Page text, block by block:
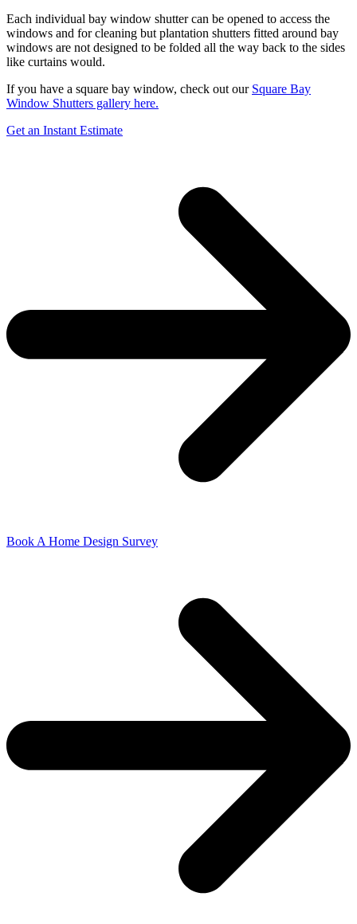
Each individual bay window shutter can be opened to access the
windows and for cleaning but plantation shutters fitted around bay
windows are not designed to be folded all the way back to the sides
like curtains would.
If you have a square bay window, check out our Square Bay
Window Shutters gallery here.
Get an Instant Estimate
Book A Home Design Survey